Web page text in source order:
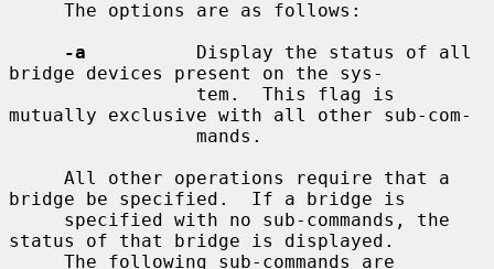
-a
          Display the status of all
bridge devices present on the sys-
mutually exclusive with all other sub-com-
bridge be specified.  If a bridge is
status of that bridge is displayed.